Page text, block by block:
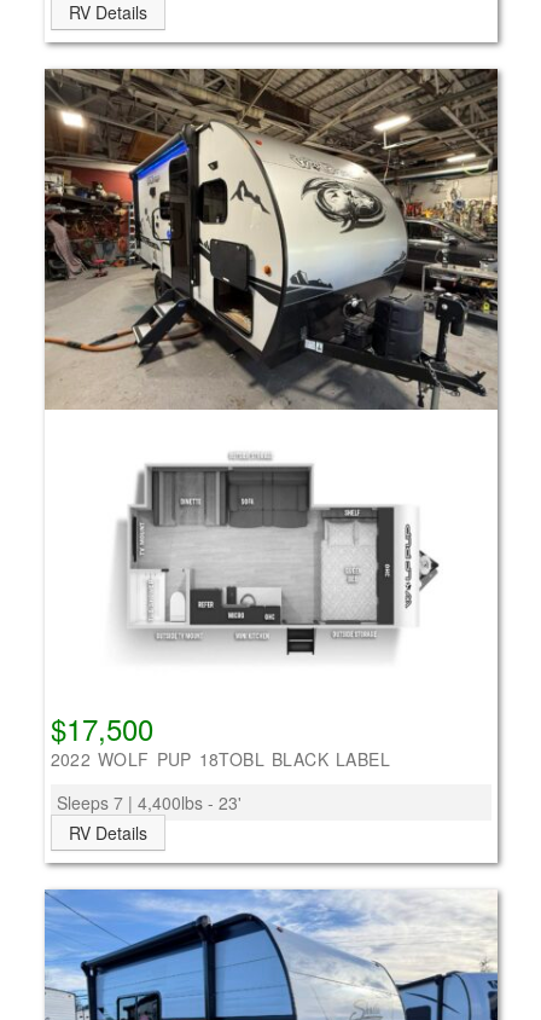
RV Details
$17,500
2022 WOLF PUP 18TOBL BLACK LABEL
Sleeps 7 | 4,400lbs - 23'
RV Details